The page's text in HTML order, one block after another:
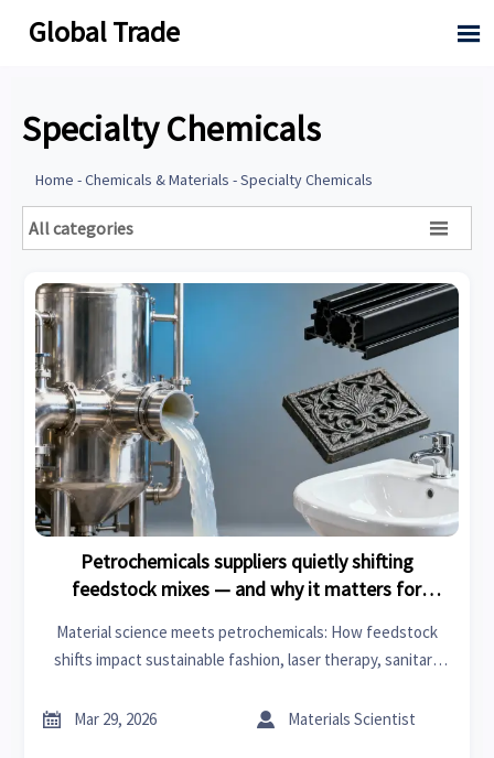
Global Trade 
Specialty Chemicals
Home -Chemicals & Materials -Specialty Chemicals
All categories 
Petrochemicals suppliers quietly shifting
feedstock mixes — and why it matters for
Material science meets petrochemicals: How feedstock
shifts impact sustainable fashion, laser therapy, sanitary
 Mar 29, 2026  Materials Scientist